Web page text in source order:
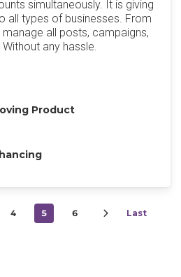
simultaneously. It is giving
all types of businesses. From
all posts, campaigns,
any hassle.
Product
4 5 6 Last